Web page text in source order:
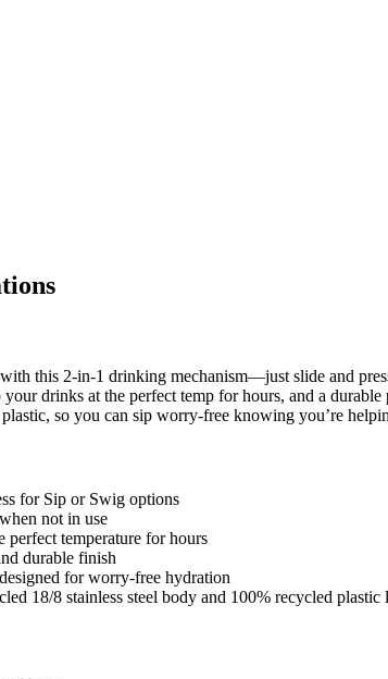
this 2-in-1 drinking mechanism—just slide and
drinks at the perfect temp for hours, and a
so you can sip worry-free knowing you’re
for Sip or Swig options
not in use
perfect temperature for hours
durable finish
for worry-free hydration
18/8 stainless steel body and 100% recycled plastic